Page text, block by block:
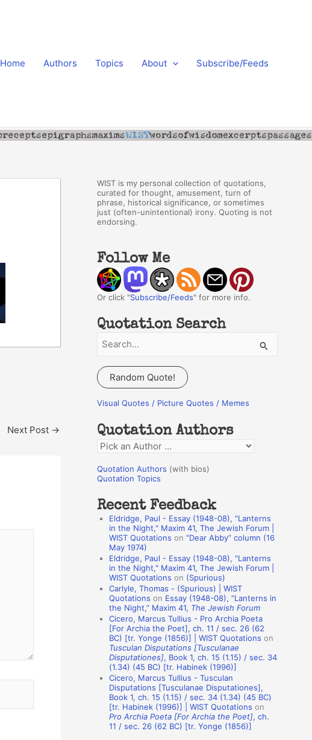
Home Authors Topics About Subscribe/Feeds
Next Post →
WIST is my personal collection of quotations,
curated for thought, amusement, turn of
phrase, historical significance, or sometimes
just (often-unintentional) irony. Quoting is not
endorsing.
Follow Me
Or click "Subscribe/Feeds" for more info.
Quotation Search
a
r
c
f
o
r
:
Random Quote!
Visual Quotes / Picture Quotes / Memes
Quotation Authors
Q
o
a
o
A
s
Quotation Authors (with bios)
Quotation Topics
Recent Feedback
Eldridge, Paul - Essay (1948-08), "Lanterns
in the Night," Maxim 41, The Jewish Forum |
WIST Quotations on “Dear Abby” column (16
May 1974)
Eldridge, Paul - Essay (1948-08), "Lanterns
in the Night," Maxim 41, The Jewish Forum |
WIST Quotations on (Spurious)
Carlyle, Thomas - (Spurious) | WIST
Quotations on Essay (1948-08), “Lanterns in
the Night,” Maxim 41, The Jewish Forum
Cicero, Marcus Tullius - Pro Archia Poeta
[For Archia the Poet], ch. 11 / sec. 26 (62
BC) [tr. Yonge (1856)] | WIST Quotations on
Tusculan Disputations [Tusculanae
Disputationes], Book 1, ch. 15 (1.15) / sec. 34
(1.34) (45 BC) [tr. Habinek (1996)]
Cicero, Marcus Tullius - Tusculan
Disputations [Tusculanae Disputationes],
Book 1, ch. 15 (1.15) / sec. 34 (1.34) (45 BC)
[tr. Habinek (1996)] | WIST Quotations on
Pro Archia Poeta [For Archia the Poet], ch.
11 / sec. 26 (62 BC) [tr. Yonge (1856)]